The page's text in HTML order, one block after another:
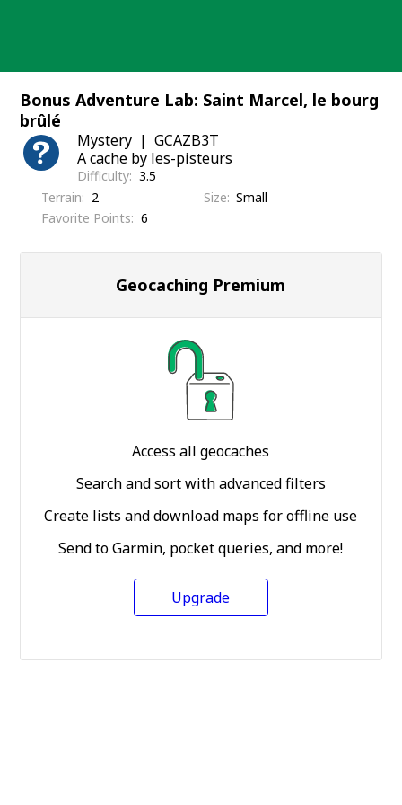
Bonus Adventure Lab: Saint Marcel, le bourg
brûlé
Mystery
GCAZB3T
A cache by les-pisteurs
Difficulty 3.5
Terrain
2 Size Small
Favorite Points
6
Geocaching Premium
Access all geocaches
Search and sort with advanced filters
Create lists and download maps for offline use
Send to Garmin, pocket queries, and more!
Upgrade